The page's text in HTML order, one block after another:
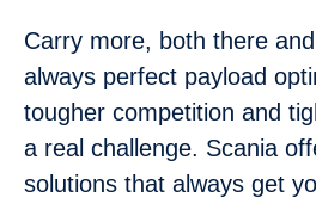
Carry more, both there
always perfect payload
tougher competition and
a real challenge. Scania
solutions that always get